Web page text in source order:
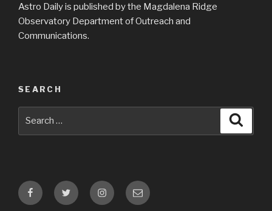
Astro Daily is published by the Magdalena Ridge
Observatory Department of Outreach and
Communications.
SEARCH
FacebookTwitter InstagramEmail